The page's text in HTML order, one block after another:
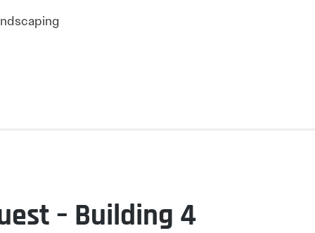
– Building 4